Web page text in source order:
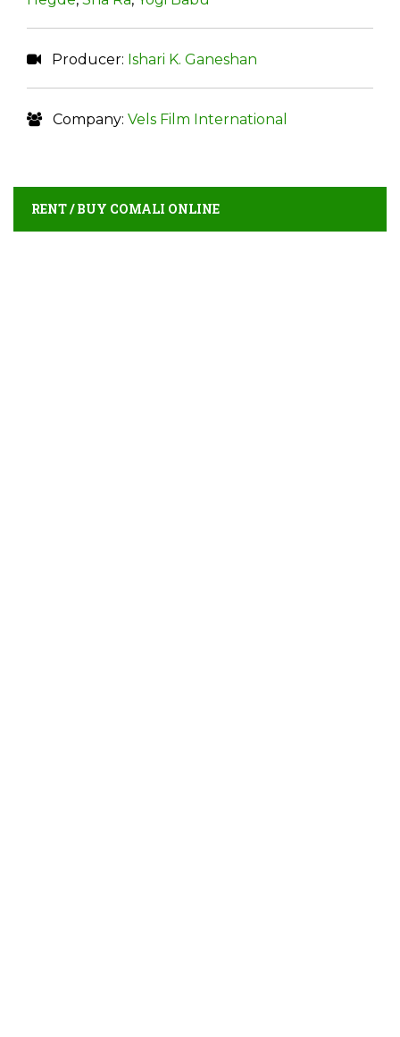
Producer: Ishari K. Ganeshan
Company: Vels Film International
RENT / BUY COMALI ONLINE